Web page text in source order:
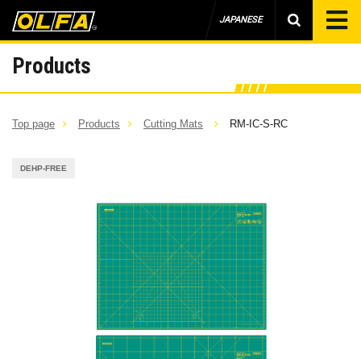
JAPANESE
Products
Top page Products Cutting Mats RM-IC-S-RC
DEHP-FREE